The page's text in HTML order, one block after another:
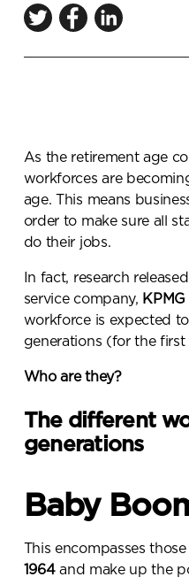
As the retirement age
workforces are
age. This means
order to make sure all
do their jobs.
In fact, research
service company, KPMG
workforce is expected
generations (for the
Who are they?
The different
generations
Baby
This encompasses
1964and make up the